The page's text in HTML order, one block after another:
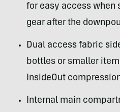
for easy access when
gear after the
Dual access fabric
bottles or smaller
InsideOut
Internal main